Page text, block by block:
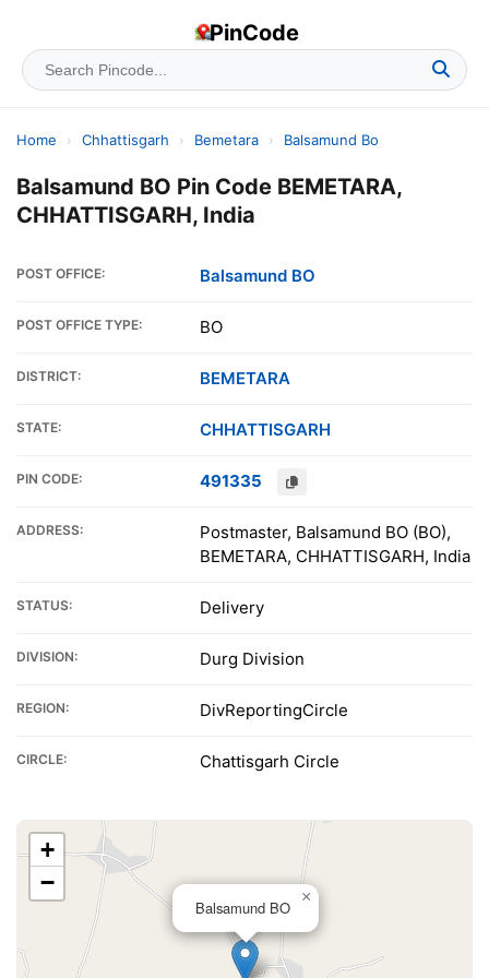
PinCode
Home › Chhattisgarh › Bemetara › Balsamund Bo
Balsamund BO Pin Code BEMETARA,
CHHATTISGARH, India
POST OFFICE: Balsamund BO
POST OFFICE TYPE: BO
DISTRICT: BEMETARA
STATE: CHHATTISGARH
PIN CODE: 491335
ADDRESS:
Postmaster, Balsamund BO (BO),
BEMETARA, CHHATTISGARH, India
STATUS: Delivery
DIVISION: Durg Division
REGION: DivReportingCircle
CIRCLE: Chattisgarh Circle
Balsamund BO
×
+
−